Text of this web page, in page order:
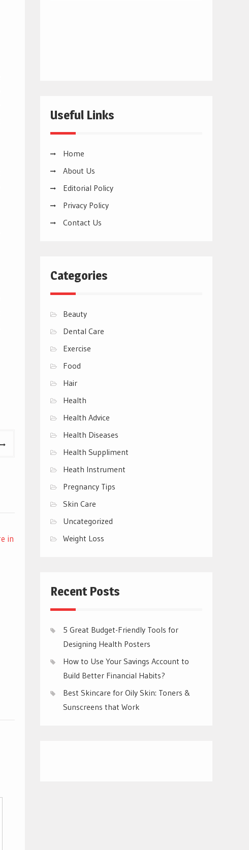
Useful Links
Home
About Us
Editorial Policy
Privacy Policy
Contact Us
Categories
Beauty
Dental Care
Exercise
Food
Hair
Health
Health Advice
Health Diseases
Health Suppliment
Heath Instrument
Pregnancy Tips
Skin Care
Uncategorized
Weight Loss
Recent Posts
5 Great Budget-Friendly Tools for
Designing Health Posters
How to Use Your Savings Account to
Build Better Financial Habits?
Best Skincare for Oily Skin: Toners &
Sunscreens that Work